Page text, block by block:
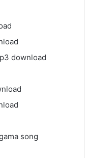
download
song